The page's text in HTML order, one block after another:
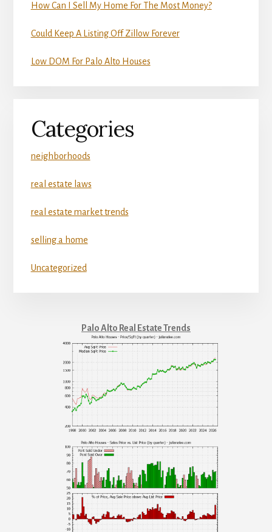
How Can I Sell My Home For The Most Money?
Could Keep A Listing Off Zillow Forever
Low DOM For Palo Alto Houses
Categories
neighborhoods
real estate laws
real estate market trends
selling a home
Uncategorized
Palo Alto Real Estate Trends